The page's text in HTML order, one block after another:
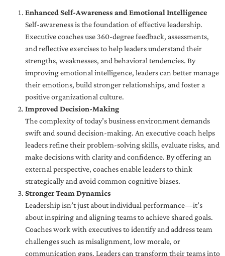
Enhanced Self-Awareness and Emotional Intelligence
Self-awareness is the foundation of effective leadership.
Executive coaches use 360-degree feedback, assessments,
and reflective exercises to help leaders understand their
strengths, weaknesses, and behavioral tendencies. By
improving emotional intelligence, leaders can better manage
their emotions, build stronger relationships, and foster a
positive organizational culture.
Improved Decision-Making
The complexity of today’s business environment demands
swift and sound decision-making. An executive coach helps
leaders refine their problem-solving skills, evaluate risks, and
make decisions with clarity and confidence. By offering an
external perspective, coaches enable leaders to think
strategically and avoid common cognitive biases.
Stronger Team Dynamics
Leadership isn’t just about individual performance—it’s
about inspiring and aligning teams to achieve shared goals.
Coaches work with executives to identify and address team
challenges such as misalignment, low morale, or
communication gaps. Leaders can transform their teams into